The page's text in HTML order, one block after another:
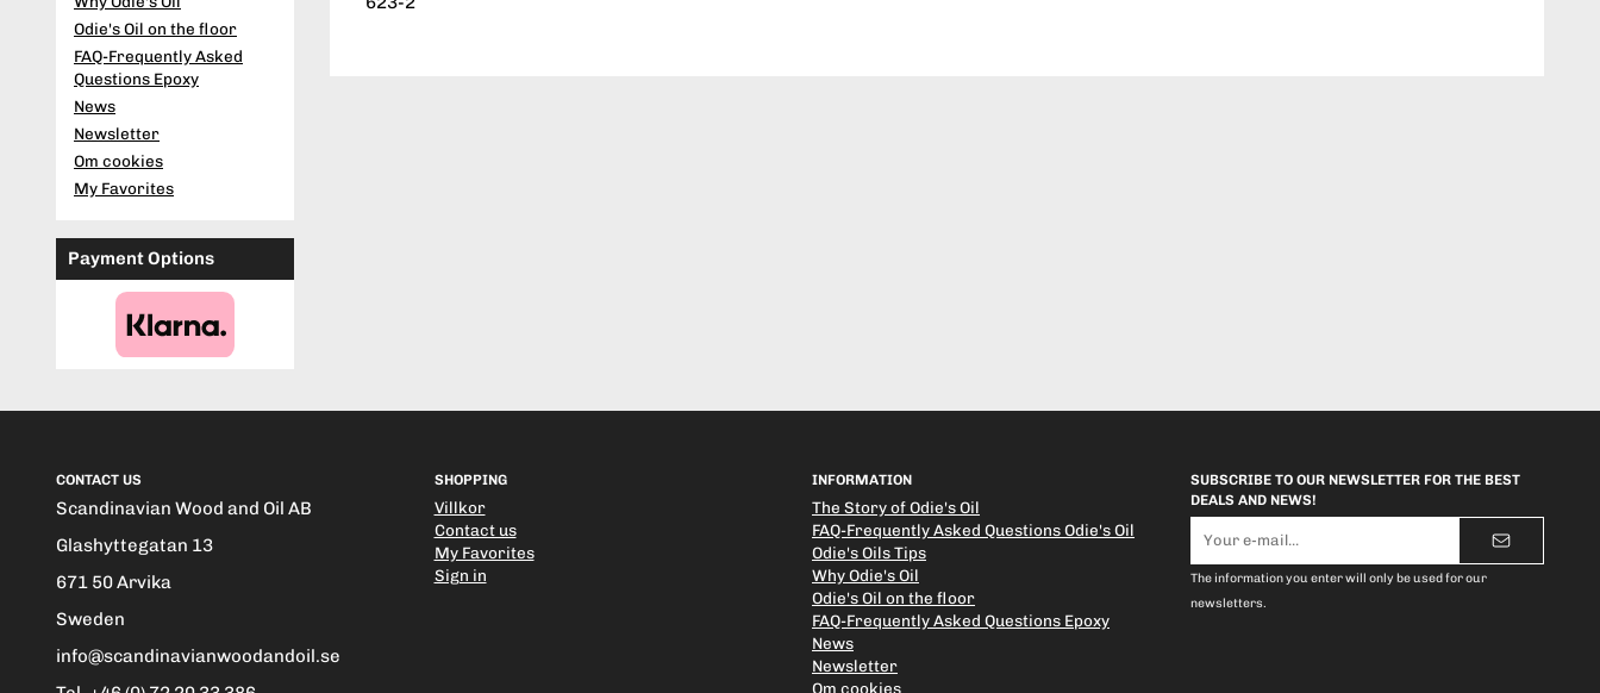
Odie's Oil on the floor
FAQ-Frequently Asked
Questions Epoxy
News
Newsletter
Om cookies
My Favorites
Payment Options
CONTACT US
Scandinavian Wood and Oil AB
Glashyttegatan 13
671 50 Arvika
Sweden
info@scandinavianwoodandoil.se
SHOPPING
Villkor
Contact us
My Favorites
Sign in
INFORMATION
The Story of Odie's Oil
FAQ-Frequently Asked Questions Odie's Oil
Odie's Oils Tips
Why Odie's Oil
Odie's Oil on the floor
FAQ-Frequently Asked Questions Epoxy
News
Newsletter
Om cookies
SUBSCRIBE TO OUR NEWSLETTER FOR THE BEST
DEALS AND NEWS!
mail
address
The information you enter will only be used for our
newsletters.